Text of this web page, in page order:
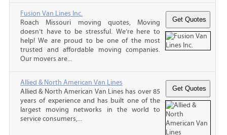
Fusion Van Lines Inc.
Roach Missouri moving quotes, Moving
doesn’t have to be stressful. We’re here to
help! We are proud to be one of the most
trusted and affordable moving companies.
Our movers are...
Allied & North American Van Lines
Allied & North American Van Lines has over 85
years of experience and has built one of the
largest moving networks in the world to
service consumers,...